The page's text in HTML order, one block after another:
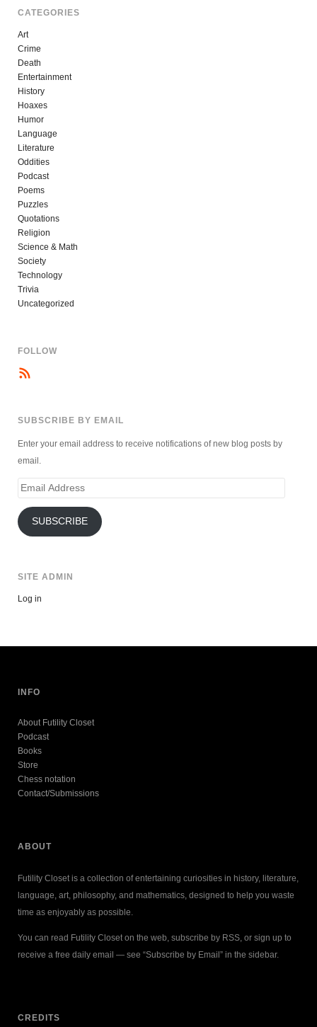
CATEGORIES
Art
Crime
Death
Entertainment
History
Hoaxes
Humor
Language
Literature
Oddities
Podcast
Poems
Puzzles
Quotations
Religion
Science & Math
Society
Technology
Trivia
Uncategorized
FOLLOW
SUBSCRIBE BY EMAIL
Enter your email address to receive notifications of new blog posts by
email.
Email
SUBSCRIBE
SITE ADMIN
Log in
INFO
About Futility Closet
Podcast
Books
Store
Chess notation
Contact/Submissions
ABOUT
Futility Closet is a collection of entertaining curiosities in history, literature,
language, art, philosophy, and mathematics, designed to help you waste
time as enjoyably as possible.
You can read Futility Closet on the web, subscribe by RSS, or sign up to
receive a free daily email — see “Subscribe by Email” in the sidebar.
CREDITS